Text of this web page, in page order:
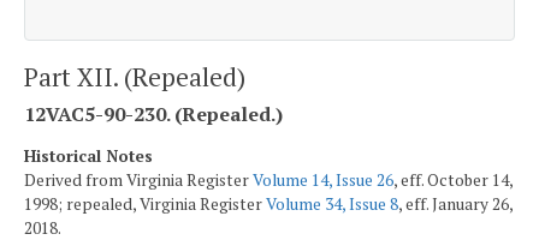
Part XII. (Repealed)
12VAC5-90-230. (Repealed.)
Historical Notes
Derived from Virginia RegisterVolume 14, Issue 26, eff. October 14,
1998; repealed, Virginia RegisterVolume 34, Issue 8, eff. January 26,
2018.